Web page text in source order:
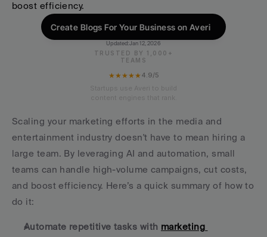
boost efficiency.
Create Blogs For Your Business on Averi
Updated:Jan 12, 2026
TRUSTED BY 1,000+
TEAMS
★★★★★4.9/5
Scaling your marketing efforts in the media and
entertainment industry doesn't have to mean hiring a
large team. By leveraging AI and automation, small
teams can handle high-volume campaigns, cut costs,
and boost efficiency. Here’s a quick summary of how to
do it:
Automate repetitive tasks with marketing